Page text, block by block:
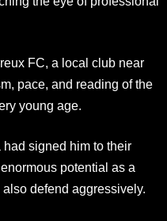
FC, a local club near
pace, and reading of the
young age.
signed him to their
potential as a
defend aggressively.